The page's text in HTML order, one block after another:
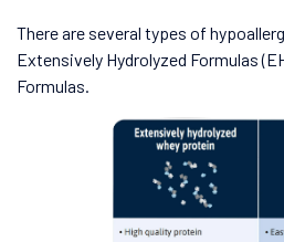
There are several types of
Extensively Hydrolyzed Formulas
Formulas.